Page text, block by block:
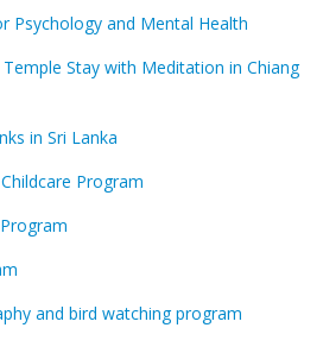
Psychology and Mental Health
Stay with Meditation in Chiang
in Sri Lanka
Program
and bird watching program